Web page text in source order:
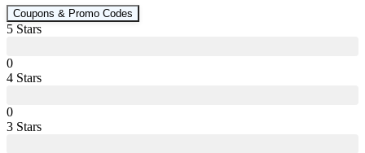
Coupons & Promo Codes
5 Stars
0
4 Stars
0
3 Stars